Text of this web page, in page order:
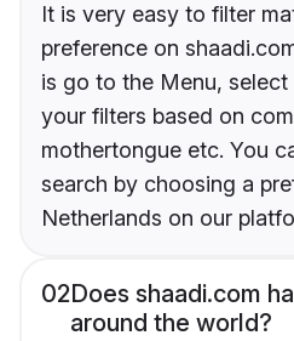
It is very easy to filter
preference on
is go to the Menu,
your filters based on
mothertongue etc. You
search by choosing a
Netherlands on our
02Does shaadi.com
around the world?